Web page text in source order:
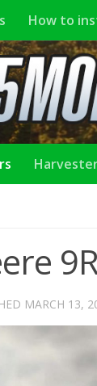
How to
MARCH 13,